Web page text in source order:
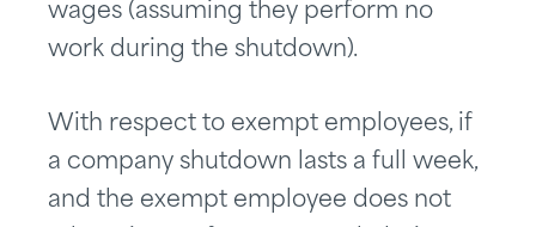
wages (assuming they perform no
work during the shutdown).
With respect to exempt employees, if
a company shutdown lasts a full week,
and the exempt employee does not